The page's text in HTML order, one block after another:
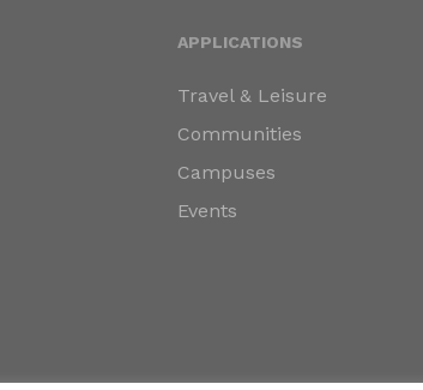
APPLICATIONS
Travel & Leisure
Communities
Campuses
Events